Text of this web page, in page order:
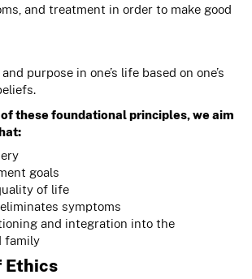
and treatment in order to make good
purpose in one’s life based on one’s
these foundational principles, we aim
goals
of life
symptoms
and integration into the
family
Ethics